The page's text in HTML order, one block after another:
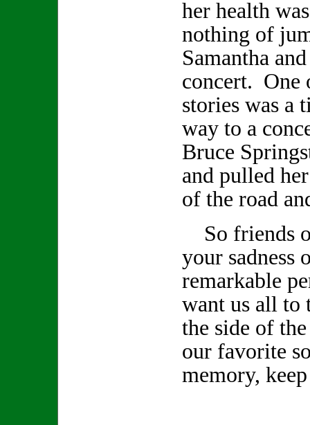
her health
nothing of
Samantha
concert. One
stories was a
way to a
Bruce
and pulled
of the road
So friends
your sadness
remarkable
want us all to
the side of
our favorite
memory,